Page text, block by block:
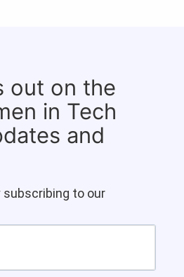
out on the
in Tech
and
subscribing to our